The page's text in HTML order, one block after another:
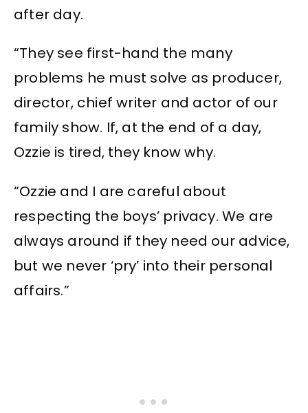
after day.
“They see first-hand the many
problems he must solve as producer,
director, chief writer and actor of our
family show. If, at the end of a day,
Ozzie is tired, they know why.
“Ozzie and I are careful about
respecting the boys’ privacy. We are
always around if they need our advice,
but we never ‘pry’ into their personal
affairs.”